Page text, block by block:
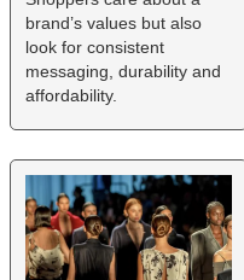
brand’s values but also
look for consistent
messaging, durability and
affordability.